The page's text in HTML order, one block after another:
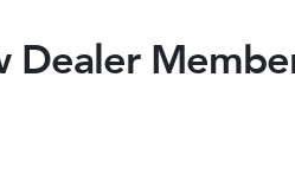
Dealer